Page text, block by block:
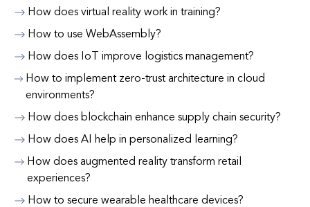
How does virtual reality work in training?
How to use WebAssembly?
How does IoT improve logistics management?
How to implement zero-trust architecture in cloud
environments?
How does blockchain enhance supply chain security?
How does AI help in personalized learning?
How does augmented reality transform retail
experiences?
How to secure wearable healthcare devices?